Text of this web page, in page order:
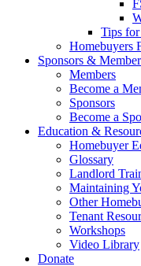
Tips
Homebuyers
Sponsors &
Members
Become a
Sponsors
Become a
Education &
Homebuyer
Glossary
Landlord
Maintaining
Other
Tenant
Workshops
Video Library
Donate